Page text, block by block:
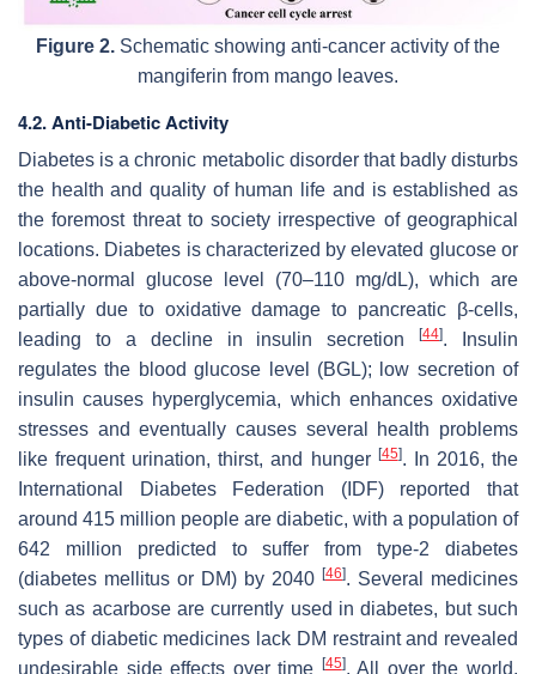
Figure 2. Schematic showing anti-cancer activity of the
mangiferin from mango leaves.
4.2. Anti-Diabetic Activity
Diabetes is a chronic metabolic disorder that badly disturbs
the health and quality of human life and is established as
the foremost threat to society irrespective of geographical
locations. Diabetes is characterized by elevated glucose or
above-normal glucose level (70–110 mg/dL), which are
partially due to oxidative damage to pancreatic β-cells,
leading to a decline in insulin secretion[44]. Insulin
regulates the blood glucose level (BGL); low secretion of
insulin causes hyperglycemia, which enhances oxidative
stresses and eventually causes several health problems
like frequent urination, thirst, and hunger [45]. In 2016, the
International Diabetes Federation (IDF) reported that
around 415 million people are diabetic, with a population of
642 million predicted to suffer from type-2 diabetes
(diabetes mellitus or DM) by 2040 [46]. Several medicines
such as acarbose are currently used in diabetes, but such
types of diabetic medicines lack DM restraint and revealed
undesirable side effects over time
[45]. All over the world,